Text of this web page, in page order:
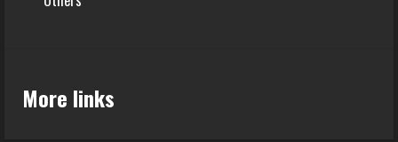
More links